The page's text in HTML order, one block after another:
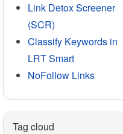
Link Detox Screener
(SCR)
Classify Keywords in
LRT Smart
NoFollow Links
Tag cloud